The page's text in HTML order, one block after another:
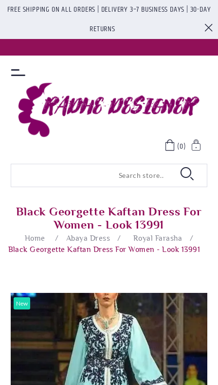
FREE SHIPPING ON ALL ORDERS | DELIVERY 3–7 BUSINESS DAYS | 30-DAY
RETURNS
(0)
Black Georgette Kaftan Dress For
Women - Look 13991
Home / Abaya Dress / Royal Farasha
/
Black Georgette Kaftan Dress For Women - Look 13991
New